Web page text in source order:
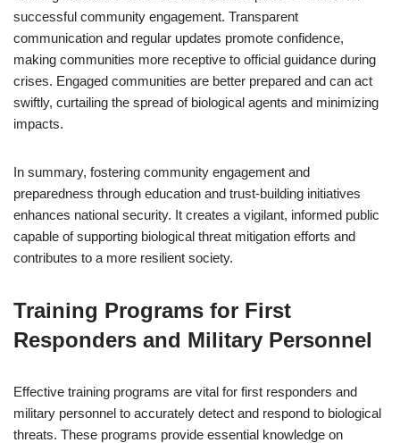
successful community engagement. Transparent
communication and regular updates promote confidence,
making communities more receptive to official guidance during
crises. Engaged communities are better prepared and can act
swiftly, curtailing the spread of biological agents and minimizing
impacts.
In summary, fostering community engagement and
preparedness through education and trust-building initiatives
enhances national security. It creates a vigilant, informed public
capable of supporting biological threat mitigation efforts and
contributes to a more resilient society.
Training Programs for First
Responders and Military Personnel
Effective training programs are vital for first responders and
military personnel to accurately detect and respond to biological
threats. These programs provide essential knowledge on